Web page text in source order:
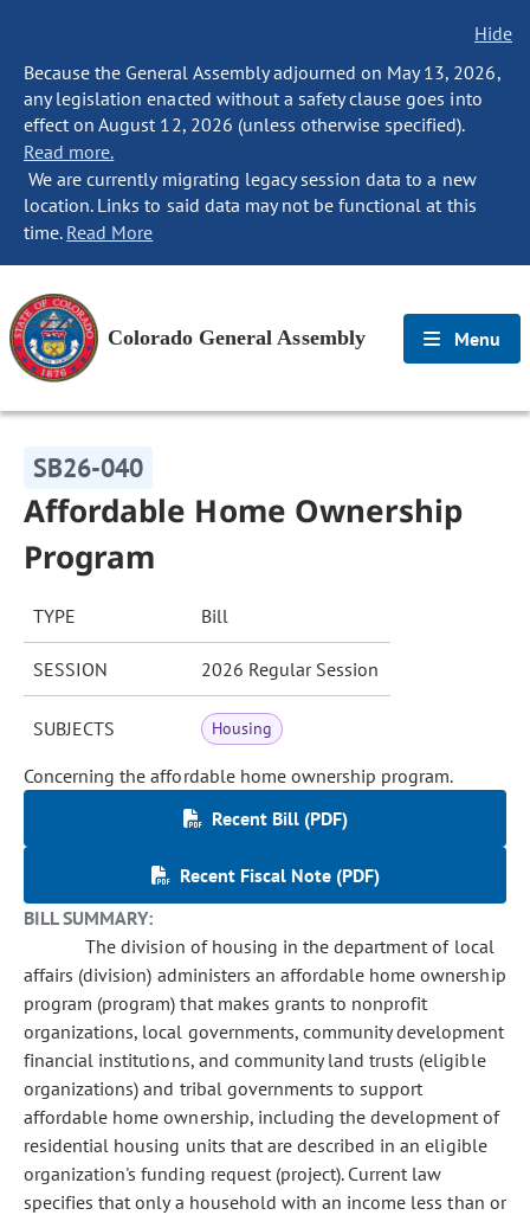
Hide
Because the General Assembly adjourned on May 13, 2026,
any legislation enacted without a safety clause goes into
effect on August 12, 2026 (unless otherwise specified).
Read more.
We are currently migrating legacy session data to a new
location. Links to said data may not be functional at this
time. Read More
Colorado General Assembly Menu
SB26-040
Affordable Home Ownership
Program
TYPE Bill
SESSION 2026 Regular Session
SUBJECTS Housing
Concerning the affordable home ownership program.
Recent Bill (PDF)
Recent Fiscal Note (PDF)
BILL SUMMARY:
The division of housing in the department of local
affairs (division) administers an affordable home ownership
program (program) that makes grants to nonprofit
organizations, local governments, community development
financial institutions, and community land trusts (eligible
organizations) and tribal governments to support
affordable home ownership, including the development of
residential housing units that are described in an eligible
organization's funding request (project). Current law
specifies that only a household with an income less than or